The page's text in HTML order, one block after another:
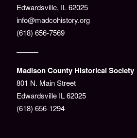
Edwardsville, IL 62025
info@madcohistory.org
(618) 656-7569
———
Madison County Historical Society
801 N. Main Street
Edwardsville IL 62025
(618) 656-1294